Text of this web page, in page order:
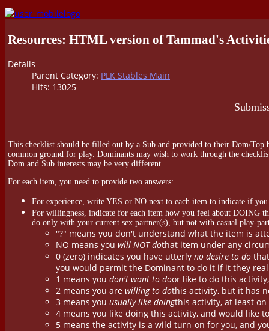
Resources: HTML version of Tammad's
Details
Parent Category: PLK Stables Main
Hits: 13025
This checklist should be filled out by a Sub and provided to their Dom/
common ground for play. Dominants may wish to work through the
Dom and Sub interests may be very different.
For each item, you need to provide two answers:
For experience, write YES or NO next to each item to indicate if
For willingness, indicate for each item how you feel about DOING
do only with your current sex partner(s), but not with casual play-
"?" means you don't understand what the item is
NO means you will NOT dothat item under any
0 (zero) indicates you have utterly no desire to do
you would permit the Dominant to do it if it they
1 means you don't want to door like to do this
2 means you are willing to dothis activity, but it has
3 means you usually like doingthis activity, at least
4 means you like doing this activity, and would like
5 means the activity is a wild turn-on for you, and